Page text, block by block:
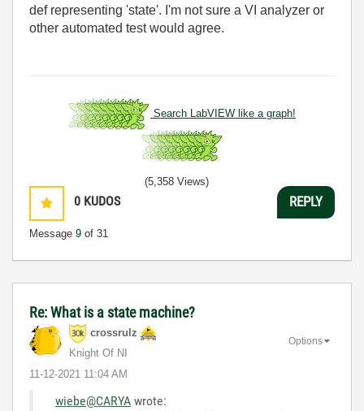
def representing 'state'. I'm not sure a VI analyzer or
other automated test would agree.
Search LabVIEW like a graph!
0 KUDOS
Message 9 of 31
(5,358 Views)
REPLY
Re: What is a state machine?
crossrulz
Knight Of NI
‎11-12-2021 11:04 AM
Options
wiebe@CARYA wrote: